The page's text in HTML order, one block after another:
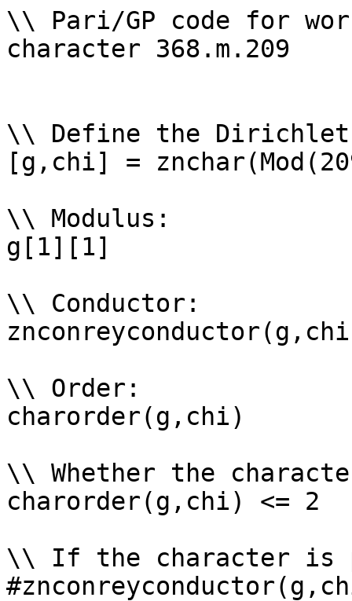
\\ Pari/GP code for
character 368.m.209
\\ Define the
[g,chi] =
\\ Modulus:
g[1][1]
\\ Conductor:
\\ Order:
charorder(g,chi)
\\ Whether the
charorder(g,chi) <= 2
\\ If the character